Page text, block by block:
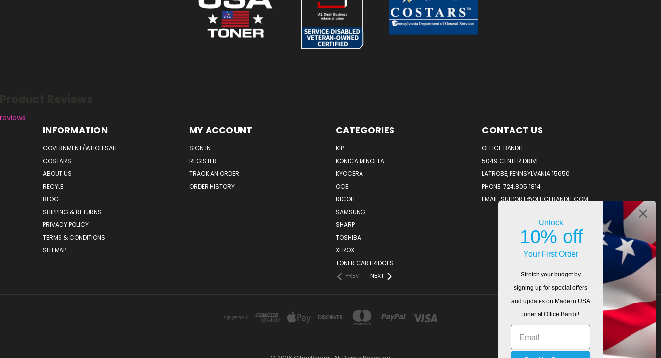
reviews
INFORMATION
GOVERNMENT/WHOLESALE
COSTARS
ABOUT US
RECYLE
BLOG
SHIPPING & RETURNS
PRIVACY POLICY
TERMS & CONDITIONS
SITEMAP
MY ACCOUNT
SIGN IN
REGISTER
TRACK AN ORDER
ORDER HISTORY
CATEGORIES
KIP
KONICA MINOLTA
KYOCERA
OCE
RICOH
SAMSUNG
SHARP
TOSHIBA
XEROX
TONER CARTRIDGES
PREV
NEXT
CONTACT US
OFFICE BANDIT
5049 CENTER DRIVE
LATROBE, PENNSYLVANIA 15650
PHONE: 724.805.1814
EMAIL: SUPPORT@OFFICEBANDIT.COM
Unlock
10% off
Your First Order
Stretch your budget by
signing up for special offers
and updates on Made in USA
toner at Office Bandit!